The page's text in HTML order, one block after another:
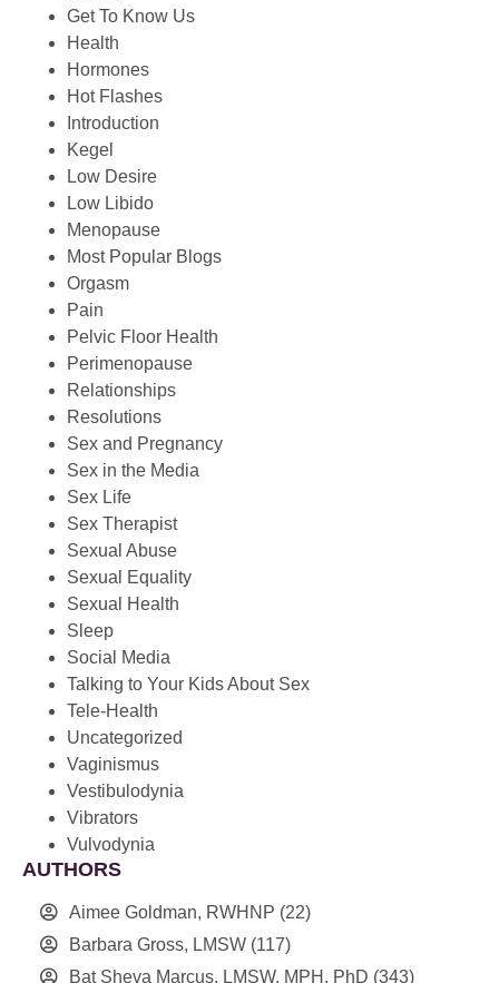
Get To Know Us
Health
Hormones
Hot Flashes
Introduction
Kegel
Low Desire
Low Libido
Menopause
Most Popular Blogs
Orgasm
Pain
Pelvic Floor Health
Perimenopause
Relationships
Resolutions
Sex and Pregnancy
Sex in the Media
Sex Life
Sex Therapist
Sexual Abuse
Sexual Equality
Sexual Health
Sleep
Social Media
Talking to Your Kids About Sex
Tele-Health
Uncategorized
Vaginismus
Vestibulodynia
Vibrators
Vulvodynia
AUTHORS
Aimee Goldman, RWHNP (22)
Barbara Gross, LMSW (117)
Bat Sheva Marcus, LMSW, MPH, PhD (343)